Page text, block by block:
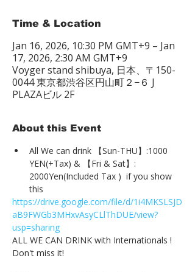
Time & Location
Jan 16, 2026, 10:30 PM GMT+9 – Jan
17, 2026, 2:30 AM GMT+9
Voyger stand shibuya, 日本、〒150-
0044 東京都渋谷区円山町２−６ J
PLAZAビル 2F
About this Event
All We can drink 【Sun-THU】:1000
YEN(+Tax) & 【Fri & Sat】:
2000Yen(Included Tax )  if you show
this
https://drive.google.com/file/d/1i4MKSLSJD
aB9FWGb3MHxvAsyCLlThDUE/view?
usp=sharing
ALL WE CAN DRINK with Internationals !
Don't miss it!